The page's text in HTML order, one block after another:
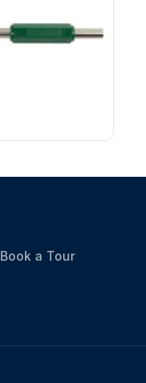
Book a Tour